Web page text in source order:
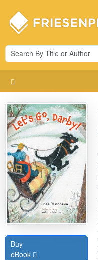
Buy
eBook